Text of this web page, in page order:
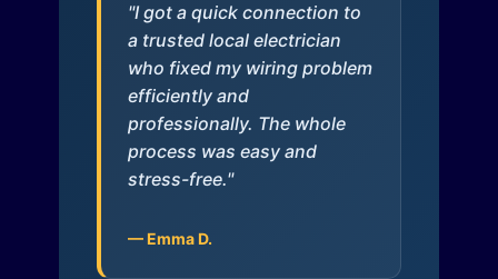
"I got a quick connection to
a trusted local electrician
who fixed my wiring problem
efficiently and
professionally. The whole
process was easy and
stress-free."
— Emma D.